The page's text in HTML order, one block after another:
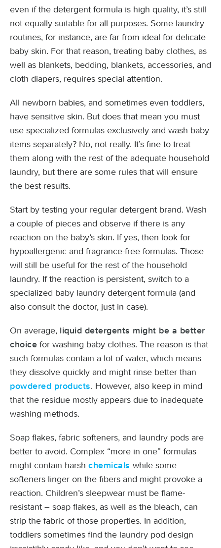
even if the detergent formula is high quality, it’s still
not equally suitable for all purposes. Some laundry
routines, for instance, are far from ideal for delicate
baby skin. For that reason, treating baby clothes, as
well as blankets, bedding, blankets, accessories, and
cloth diapers, requires special attention.
All newborn babies, and sometimes even toddlers,
have sensitive skin. But does that mean you must
use specialized formulas exclusively and wash baby
items separately? No, not really. It’s fine to treat
them along with the rest of the adequate household
laundry, but there are some rules that will ensure
the best results.
Start by testing your regular detergent brand. Wash
a couple of pieces and observe if there is any
reaction on the baby’s skin. If yes, then look for
hypoallergenic and fragrance-free formulas. Those
will still be useful for the rest of the household
laundry. If the reaction is persistent, switch to a
specialized baby laundry detergent formula (and
also consult the doctor, just in case).
On average, liquid detergents might be a better
choice for washing baby clothes. The reason is that
such formulas contain a lot of water, which means
they dissolve quickly and might rinse better than
powdered products. However, also keep in mind
that the residue mostly appears due to inadequate
washing methods.
Soap flakes, fabric softeners, and laundry pods are
better to avoid. Complex “more in one” formulas
might contain harsh chemicals while some
softeners linger on the fibers and might provoke a
reaction. Children’s sleepwear must be flame-
resistant – soap flakes, as well as the bleach, can
strip the fabric of those properties. In addition,
toddlers sometimes find the laundry pod design